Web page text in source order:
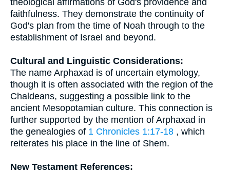
theological affirmations of God's providence and
faithfulness. They demonstrate the continuity of
God's plan from the time of Noah through to the
establishment of Israel and beyond.
Cultural and Linguistic Considerations:
The name Arphaxad is of uncertain etymology,
though it is often associated with the region of the
Chaldeans, suggesting a possible link to the
ancient Mesopotamian culture. This connection is
further supported by the mention of Arphaxad in
the genealogies of 1 Chronicles 1:17-18 , which
reiterates his place in the line of Shem.
New Testament References: